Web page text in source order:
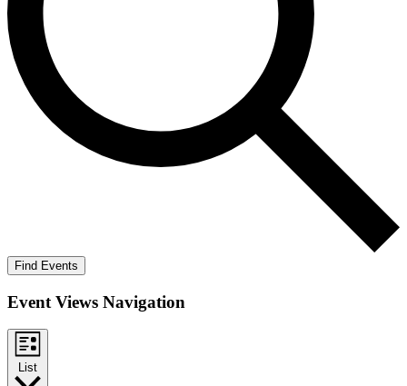
Find Events
Event Views Navigation
List